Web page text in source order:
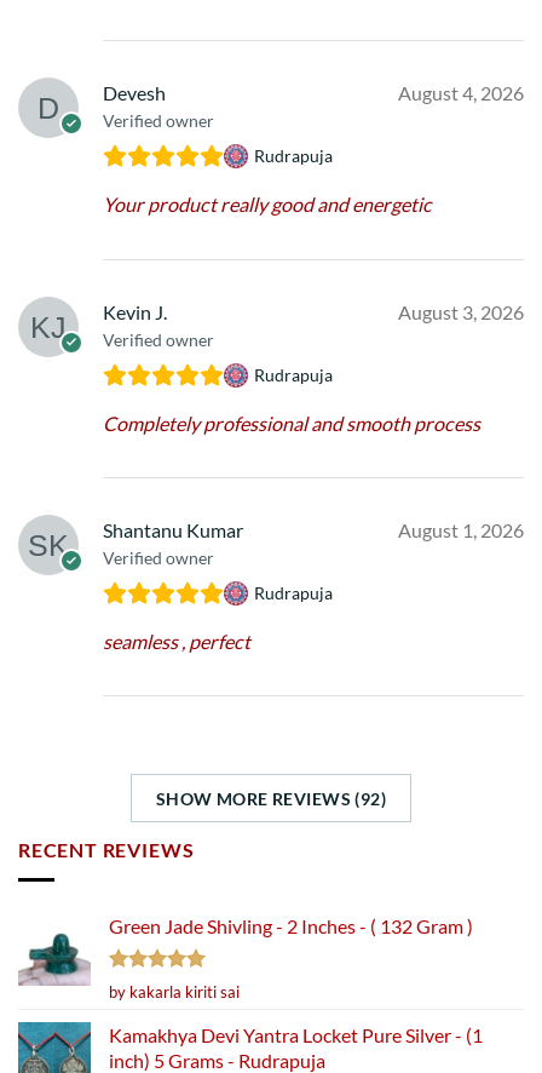
Devesh
Verified owner
August 4, 2026
Rudrapuja
Your product really good and energetic
Kevin J.
Verified owner
August 3, 2026
Rudrapuja
Completely professional and smooth process
Shantanu Kumar
Verified owner
August 1, 2026
Rudrapuja
seamless , perfect
SHOW MORE REVIEWS (92)
RECENT REVIEWS
Green Jade Shivling - 2 Inches - ( 132 Gram )
Rated5
out of 5
by kakarla kiriti sai
Kamakhya Devi Yantra Locket Pure Silver - (1
inch) 5 Grams - Rudrapuja